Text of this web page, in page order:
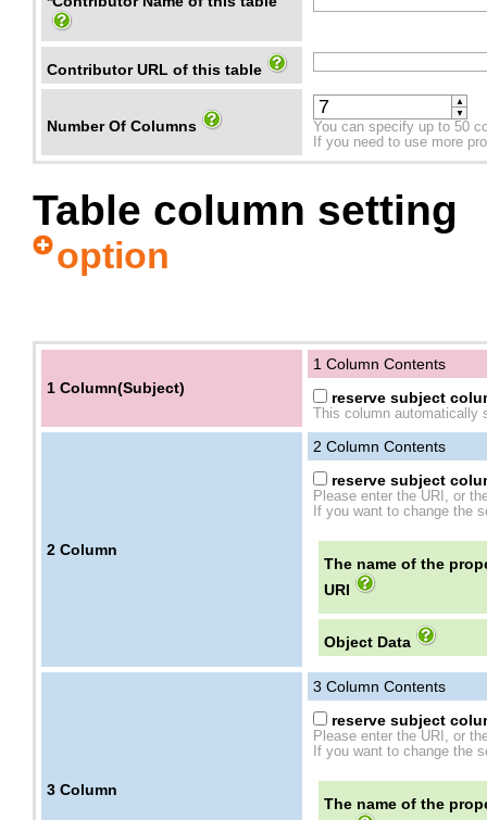
Contributor URL of this table
Number Of Columns
▲
▼
You can specify up to 50
If you need to use more
Table column setting
option
1 Column(Subject)
1 Column Contents
reserve subject
This column
2 Column
2 Column Contents
reserve subject
Please enter the URI, or
If you want to change the
The name of the
URI
Object Data
3 Column
3 Column Contents
reserve subject
Please enter the URI, or
If you want to change the
The name of the